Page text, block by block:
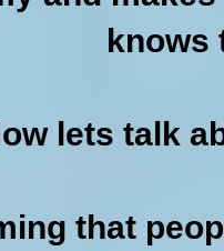
knows
lets talk
that